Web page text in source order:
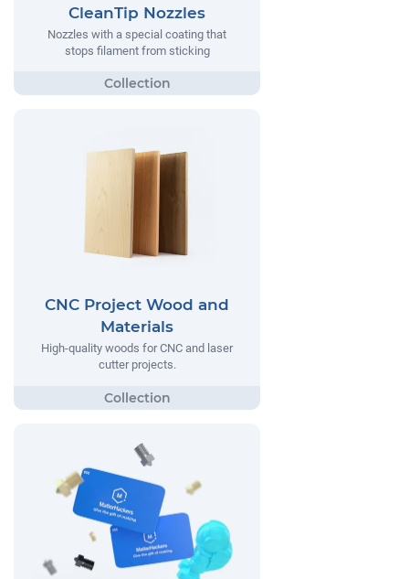
CleanTip Nozzles
Nozzles with a special coating that
stops filament from sticking
CNC Project Wood and
Materials
High-quality woods for CNC and laser
cutter projects.